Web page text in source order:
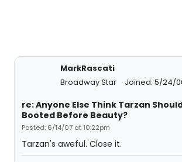
MarkRascati
Broadway Star
Joined: 5/24/
re: Anyone Else Think Tarzan
Booted Before Beauty?
Posted: 6/14/07 at 10:22pm
Tarzan's aweful. Close it.